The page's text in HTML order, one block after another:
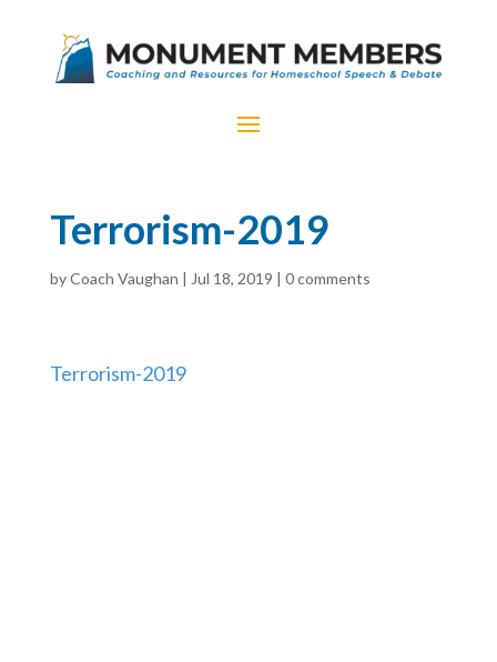
Terrorism-2019
byCoach Vaughan | Jul 18, 2019 | 0 comments
Terrorism-2019